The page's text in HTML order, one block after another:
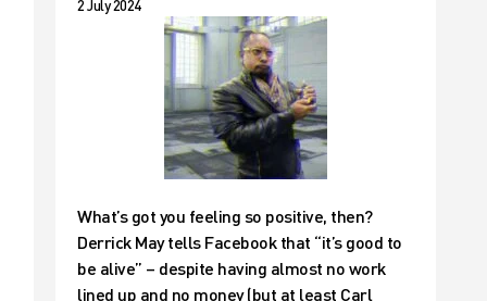
2 July 2024
What’s got you feeling so positive, then?
Derrick May tells Facebook that “it’s good to
be alive” – despite having almost no work
lined up and no money (but at least Carl